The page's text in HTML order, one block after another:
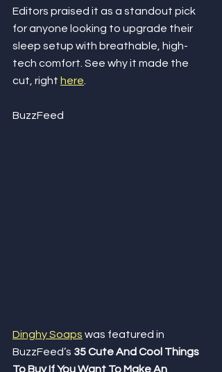
Editors praised it as a standout pick
for anyone looking to upgrade their
sleep setup with breathable, high-
tech comfort. See why it made the
cut, right here.
BuzzFeed
Dinghy Soaps was featured in
BuzzFeed’s 35 Cute And Cool Things
To Buy If You Want To Make An